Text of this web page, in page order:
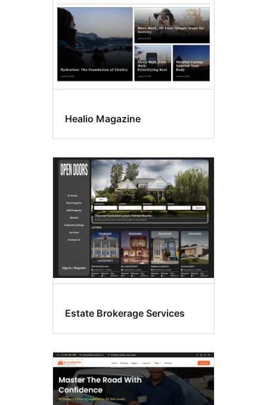
Healio Magazine
Estate Brokerage Services